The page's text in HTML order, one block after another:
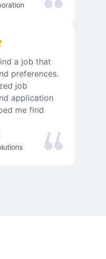
a job that
preferences.
job
application
me find